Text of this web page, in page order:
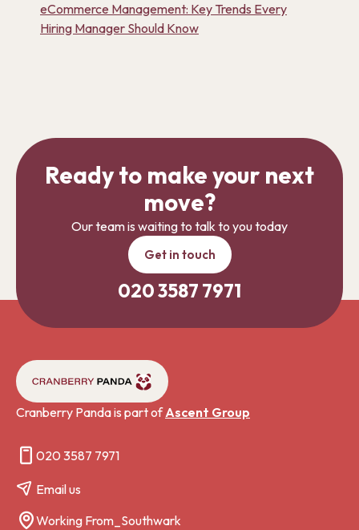
eCommerce Management: Key Trends Every
Hiring Manager Should Know
Ready to make your next
move?
Our team is waiting to talk to you today
Get in touch
020 3587 7971
Cranberry Panda is part ofAscent Group
020 3587 7971
Email us
Working From_Southwark